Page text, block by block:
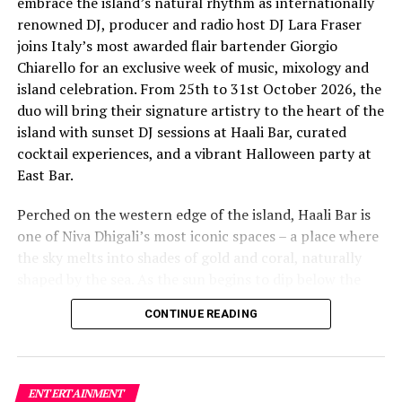
The lineup included:
Equatic Vibe (Maldives)—full band
SkyRock (Maldives)—full band
highlight band
Dr. Tatsuya Daniel (USA)—solo keyboard artist
renowned DJ, producer and radio host DJ Lara Fraser
joins Italy’s most awarded flair bartender Giorgio
Chiarello for an exclusive week of music, mixology and
island celebration. From 25th to 31st October 2026, the
duo will bring their signature artistry to the heart of the
island with sunset DJ sessions at Haali Bar, curated
cocktail experiences, and a vibrant Halloween party at
East Bar.
Perched on the western edge of the island, Haali Bar is
one of Niva Dhigali’s most iconic spaces – a place where
the sky melts into shades of gold and coral, naturally
horizon each evening, guests will be immersed in Lara’s
signature open-format sound, blending dance, house
Giorgio crafts a curated selection of signature cocktails
CONTINUE READING
ENTERTAINMENT